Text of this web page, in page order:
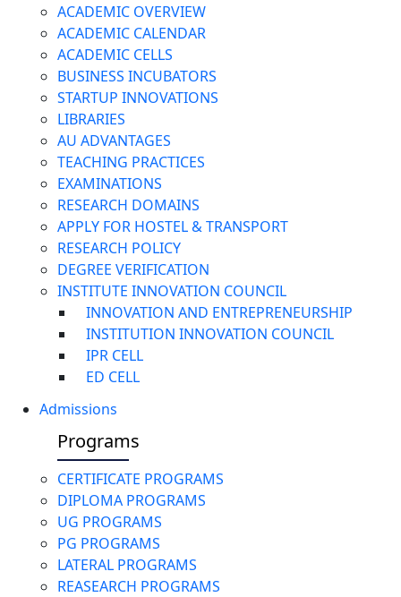
ACADEMIC OVERVIEW
ACADEMIC CALENDAR
ACADEMIC CELLS
BUSINESS INCUBATORS
STARTUP INNOVATIONS
LIBRARIES
AU ADVANTAGES
TEACHING PRACTICES
EXAMINATIONS
RESEARCH DOMAINS
APPLY FOR HOSTEL & TRANSPORT
RESEARCH POLICY
DEGREE VERIFICATION
INSTITUTE INNOVATION COUNCIL
INNOVATION AND ENTREPRENEURSHIP
INSTITUTION INNOVATION COUNCIL
IPR CELL
ED CELL
Admissions
Programs
CERTIFICATE PROGRAMS
DIPLOMA PROGRAMS
UG PROGRAMS
PG PROGRAMS
LATERAL PROGRAMS
REASEARCH PROGRAMS